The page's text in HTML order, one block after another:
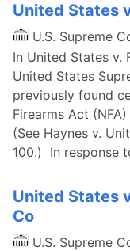
United States
U.S. Supreme
In United States v.
United States
previously found
Firearms Act
(See Haynes v.
100.) In response
United States
Co
U.S. Supreme